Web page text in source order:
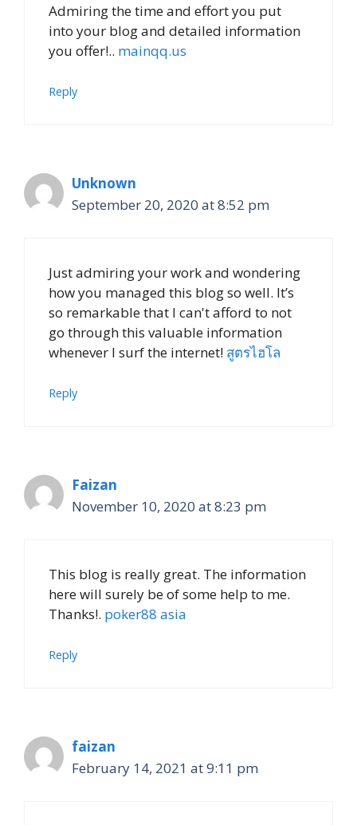
Admiring the time and effort you put
into your blog and detailed information
you offer!.. mainqq.us
Reply
Unknown
September 20, 2020 at 8:52 pm
Just admiring your work and wondering
how you managed this blog so well. It’s
so remarkable that I can't afford to not
go through this valuable information
whenever I surf the internet! สูตรไฮโล
Reply
Faizan
November 10, 2020 at 8:23 pm
This blog is really great. The information
here will surely be of some help to me.
Thanks!. poker88 asia
Reply
faizan
February 14, 2021 at 9:11 pm